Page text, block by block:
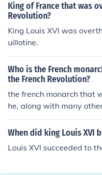
King of France that was
Revolution?
King Louis XVI was
uillotine.
Who is the French
the French Revolution?
the french monarch that
he, along with many
error. Many of the
ed of plotting against the
thomas Paine was
When did king Louis XVI
Louis XVI succeeded to